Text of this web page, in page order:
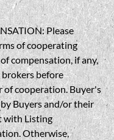
Please
of cooperating
compensation, if any,
before
of cooperation. Buyer's
Buyers and/or their
with Listing
Otherwise,